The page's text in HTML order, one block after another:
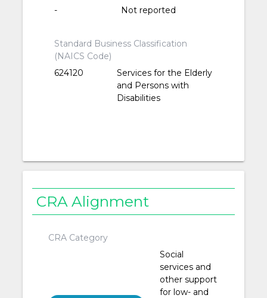
-
Not reported
Standard Business Classification
(NAICS Code)
624120
Services for the Elderly
and Persons with
Disabilities
CRA Alignment
CRA Category
Social
services and
other support
for low- and